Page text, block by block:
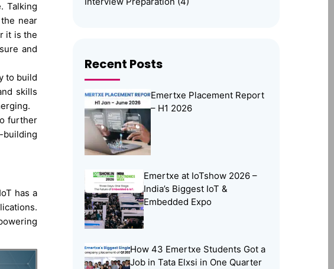
Talking
near
it is the
and
to build
skills
further
has a
Memory Management
News(102)
Online Internship(4)
Online Learning
Open Source(13)
Placement Preparation
Project Portfolio(2)
Skill Building(37)
Skill India(5)
Tech Trends (33)
Recent Posts
Emertxe Placement Report
– H1 2026
Emertxe at IoTshow 2026 –
India’s Biggest IoT &
Embedded Expo
How 43 Emertxe Students Got a
Job in Tata Elxsi in One Quarter